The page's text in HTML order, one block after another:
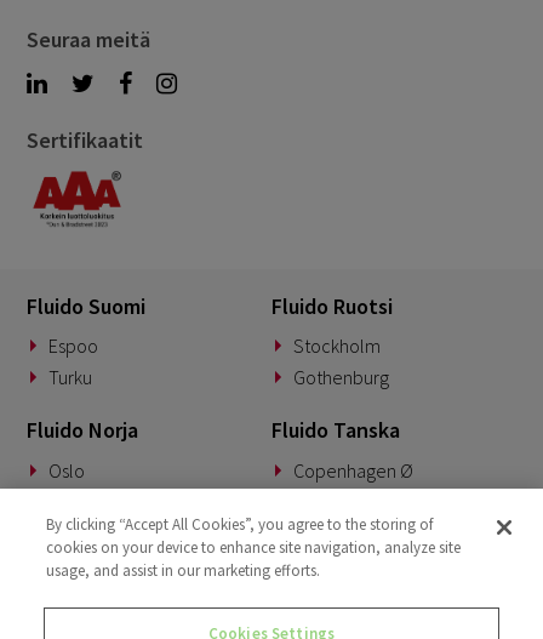
Seuraa meitä
Sertifikaatit
Fluido Suomi
Espoo
Turku
Fluido Ruotsi
Stockholm
Gothenburg
Fluido Norja
Oslo
Fluido Tanska
Copenhagen Ø
Fluido Saksa
Munich
Fluido Benelux
Woerden
Fluido UKI
By clicking “Accept All Cookies”, you agree to the storing of
cookies on your device to enhance site navigation, analyze site
usage, and assist in our marketing efforts.
Cookies Settings